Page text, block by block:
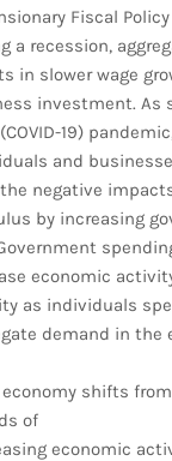
Fiscal Policy
a recession,
in slower wage
investment. As
19)
and
negative
by increasing
economic
as individuals
demand in the
economy shifts
of
economic